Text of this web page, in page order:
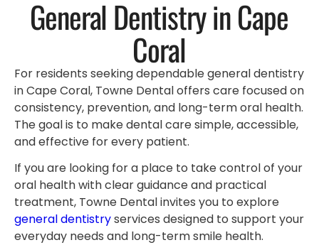
General Dentistry in Cape
Coral
For residents seeking dependable general dentistry
in Cape Coral, Towne Dental offers care focused on
consistency, prevention, and long-term oral health.
The goal is to make dental care simple, accessible,
and effective for every patient.
If you are looking for a place to take control of your
oral health with clear guidance and practical
treatment, Towne Dental invites you to explore
general dentistryservices designed to support your
everyday needs and long-term smile health.